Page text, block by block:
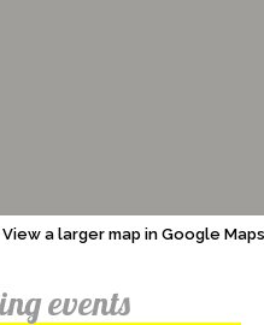
View a larger map in Google Maps
events